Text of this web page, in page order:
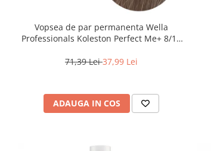
Vopsea de par permanenta Wella
Professionals Koleston Perfect Me+ 8/1 ,
71,39 Lei37,99 Lei
ADAUGA IN COS